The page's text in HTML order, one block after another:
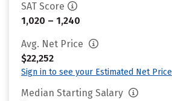
SAT Score
1,020 – 1,240
Avg. Net Price
$22,252
Sign in to see your Estimated Net Price
Median Starting Salary